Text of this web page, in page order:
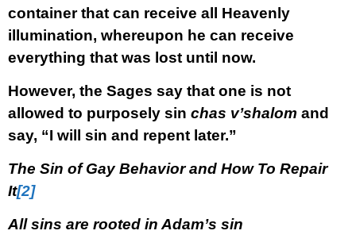
container that can receive all Heavenly
illumination, whereupon he can receive
everything that was lost until now.
However, the Sages say that one is not
allowed to purposely sin chas v’shalom and
say, “I will sin and repent later.”
The Sin of Gay Behavior and How To Repair
It[2]
All sins are rooted in Adam’s sin